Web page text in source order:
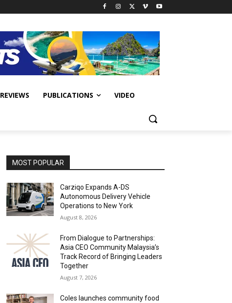
REVIEWS PUBLICATIONS VIDEO
MOST POPULAR
Carziqo Expands A-DS
Autonomous Delivery Vehicle
Operations to New York
August 8, 2026
From Dialogue to Partnerships:
Asia CEO Community Malaysia’s
Track Record of Bringing Leaders
Together
August 7, 2026
Coles launches community food